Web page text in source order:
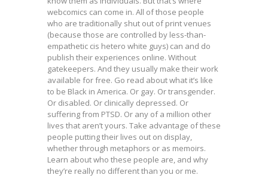
webcomics can come in. All of those people
who are traditionally shut out of print venues
(because those are controlled by less-than-
empathetic cis hetero white guys) can and do
publish their experiences online. Without
gatekeepers. And they usually make their work
available for free. Go read about what it’s like
to be Black in America. Or gay. Or transgender.
Or disabled. Or clinically depressed. Or
suffering from PTSD. Or any of a million other
lives that aren’t yours. Take advantage of these
people putting their lives out on display,
whether through metaphors or as memoirs.
Learn about who these people are, and why
they’re really no different than you or me.